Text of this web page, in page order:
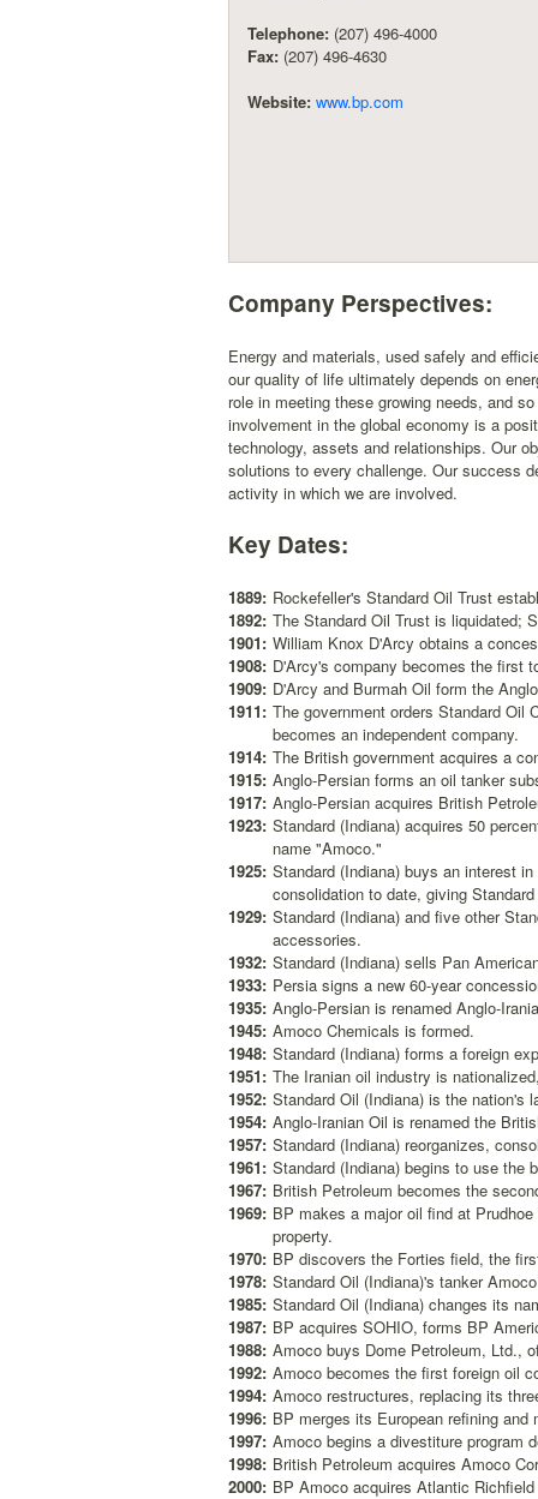
Telephone: (207) 496-4000
Fax: (207) 496-4630
Website: www.bp.com
Company Perspectives:
Energy and materials, used safely and
our quality of life ultimately depends on
role in meeting these growing needs, and
involvement in the global economy is a
technology, assets and relationships. Our
solutions to every challenge. Our success
activity in which we are involved.
Key Dates:
1889: Rockefeller's Standard Oil Trust
1892: The Standard Oil Trust is liquidated;
1901: William Knox D'Arcy obtains a
1908: D'Arcy's company becomes the first
1909: D'Arcy and Burmah Oil form the
1911: The government orders Standard Oil
becomes an independent company.
1914: The British government acquires a
1915: Anglo-Persian forms an oil tanker
1917: Anglo-Persian acquires British
1923: Standard (Indiana) acquires 50
name "Amoco."
1925: Standard (Indiana) buys an interest
consolidation to date, giving
1929: Standard (Indiana) and five other
accessories.
1932: Standard (Indiana) sells Pan
1933: Persia signs a new 60-year
1935: Anglo-Persian is renamed Anglo-
1945: Amoco Chemicals is formed.
1948: Standard (Indiana) forms a foreign
1951: The Iranian oil industry is
1952: Standard Oil (Indiana) is the nation's
1954: Anglo-Iranian Oil is renamed the
1957: Standard (Indiana) reorganizes,
1961: Standard (Indiana) begins to use the
1967: British Petroleum becomes the
1969: BP makes a major oil find at
property.
1970: BP discovers the Forties field, the
1978: Standard Oil (Indiana)'s tanker
1985: Standard Oil (Indiana) changes its
1987: BP acquires SOHIO, forms BP
1988: Amoco buys Dome Petroleum, Ltd.,
1992: Amoco becomes the first foreign oil
1994: Amoco restructures, replacing its
1996: BP merges its European refining
1997: Amoco begins a divestiture program
1998: British Petroleum acquires Amoco
2000: BP Amoco acquires Atlantic